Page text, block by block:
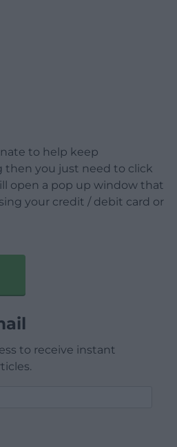
to help keep
then you just need to click
open a pop up window that
your credit / debit card or
to receive instant